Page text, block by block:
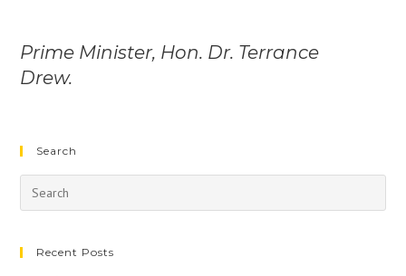
Prime Minister, Hon. Dr. Terrance
Drew.
Search
Recent Posts